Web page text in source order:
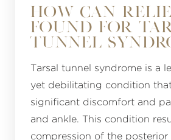
HOW CAN
FOUND FOR
TUNNEL
Tarsal tunnel syndrome is a
yet debilitating condition
significant discomfort and
and ankle. This condition
compression of the posterior